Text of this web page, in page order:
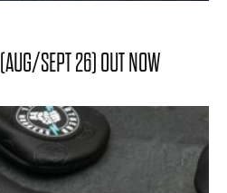
SEPT 26) OUT NOW